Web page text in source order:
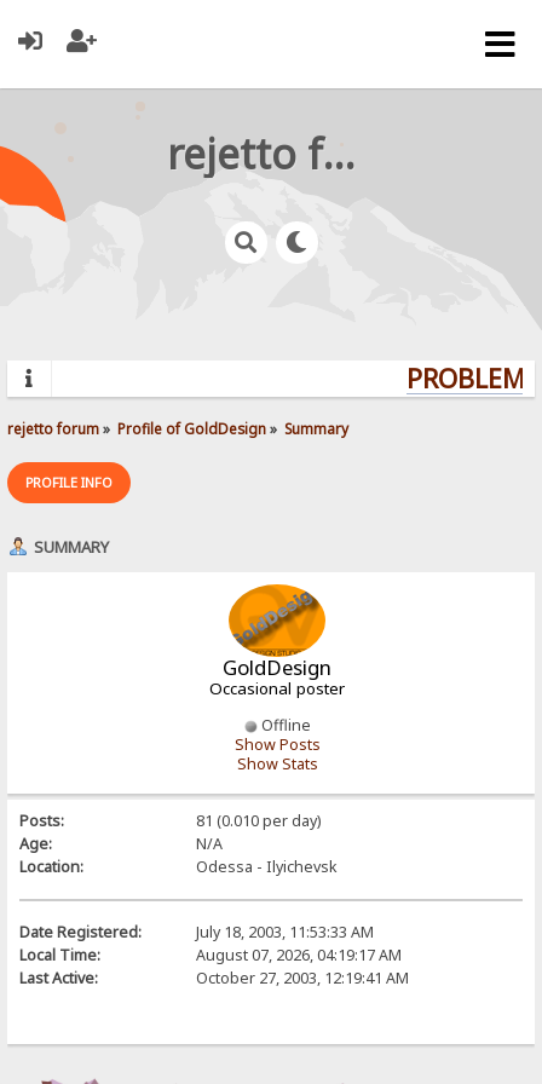
rejetto forum
rejetto forum» Profile of GoldDesign» Summary
PROFILE INFO
SUMMARY
GoldDesign
Occasional poster
Offline
Show Posts
Show Stats
Posts:
81 (0.010 per day)
Age:
N/A
Location:
Odessa - Ilyichevsk
Date Registered:
July 18, 2003, 11:53:33 AM
Local Time:
August 07, 2026, 04:19:17 AM
Last Active:
October 27, 2003, 12:19:41 AM